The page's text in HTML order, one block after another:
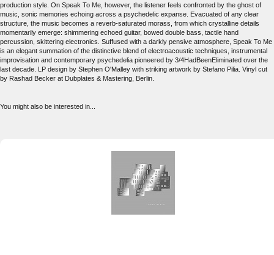
production style. On Speak To Me, however, the listener feels confronted by the ghost of
music, sonic memories echoing across a psychedelic expanse. Evacuated of any clear
structure, the music becomes a reverb-saturated morass, from which crystalline details
momentarily emerge: shimmering echoed guitar, bowed double bass, tactile hand
percussion, skittering electronics. Suffused with a darkly pensive atmosphere, Speak To Me
is an elegant summation of the distinctive blend of electroacoustic techniques, instrumental
improvisation and contemporary psychedelia pioneered by 3/4HadBeenEliminated over the
last decade. LP design by Stephen O'Malley with striking artwork by Stefano Pilia. Vinyl cut
by Rashad Becker at Dubplates & Mastering, Berlin.
You might also be interested in...